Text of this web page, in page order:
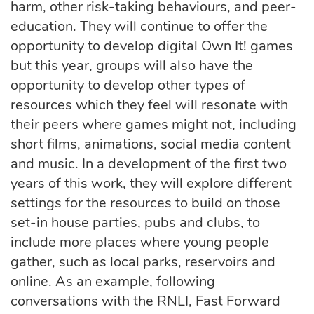
harm, other risk-taking behaviours, and peer-
education. They will continue to offer the
opportunity to develop digital Own It! games
but this year, groups will also have the
opportunity to develop other types of
resources which they feel will resonate with
their peers where games might not, including
short films, animations, social media content
and music. In a development of the first two
years of this work, they will explore different
settings for the resources to build on those
set-in house parties, pubs and clubs, to
include more places where young people
gather, such as local parks, reservoirs and
online. As an example, following
conversations with the RNLI, Fast Forward